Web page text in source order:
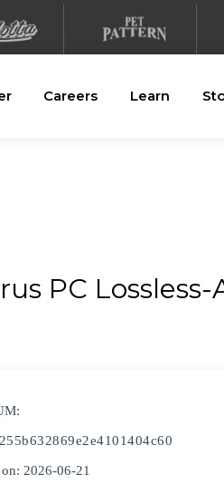
Careers Learn
PC Lossless-
2026-06-21